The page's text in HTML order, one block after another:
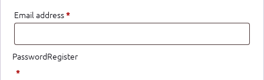
Email address*
PasswordRegister
*